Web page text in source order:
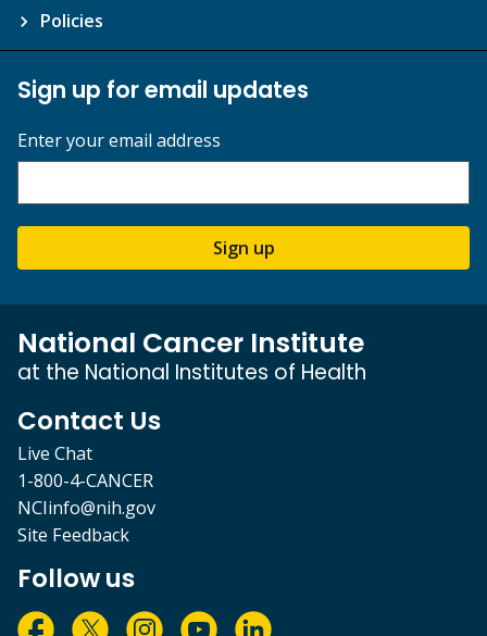
Policies
Sign up for email updates
Enter your email address
Sign up
National Cancer Institute
at the National Institutes of Health
Contact Us
Live Chat
1-800-4-CANCER
NCIinfo@nih.gov
Site Feedback
Follow us